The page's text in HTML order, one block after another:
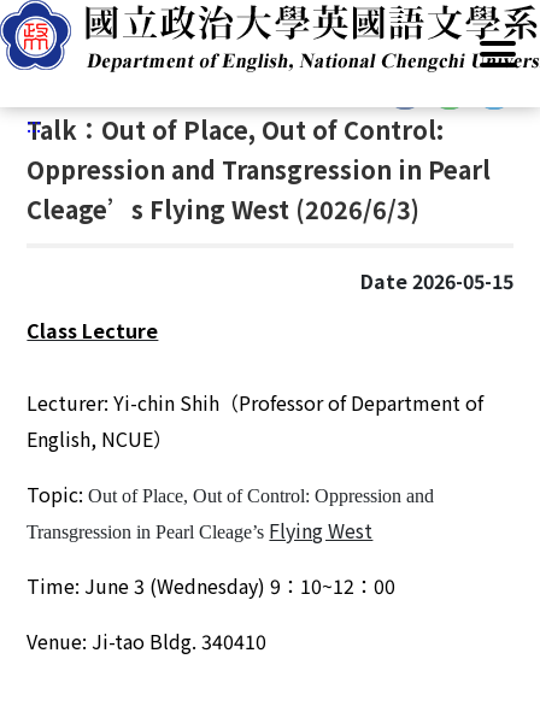
G
o
t
o
Home/Announcements /News/Lectures / Talks
:::
Talk：Out of Place, Out of Control:
Oppression and Transgression in Pearl
Cleage’s Flying West (2026/6/3)
Date 2026-05-15
Class Lecture
Lecturer: Yi-chin Shih （Professor of Department of
English, NCUE）
Topic: Out of Place, Out of Control: Oppression and
Transgression in Pearl Cleage’s Flying West
Time: June3 (Wednesday)9 ： 10~12 ：00
Venue: Ji-tao Bldg.340410